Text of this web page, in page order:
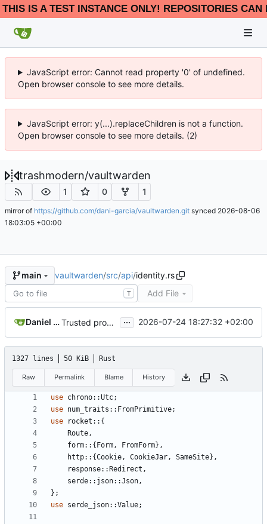
THIS IS A TEST INSTANCE ONLY! REPOSITORIES
JavaScript error: Cannot read property '0' of undefined.
Open browser console to see more details.
JavaScript error: y(...).replaceChildren is not a function.
Open browser console to see more details. (2)
trashmodern/vaultwarden
1 0 1
mirror of https://github.com/dani-garcia/vaultwarden.git synced 2026-08-06
18:03:05 +00:00
main vaultwarden/src/api/identity.rs
T Add File
Daniel García Trusted proxy support, unauthenticated rate limit & other fixes ( ... 2026-07-24 18:27:32 +02:00
1327 lines 50 KiB Rust
Raw Permalink Blame History
use chrono::Utc;
use num_traits :: FromPrimitive;
use
rocket :: {
Route,
form:: { Form, FromForm},
http:: {Cookie, CookieJar, SameSite},
response:: Redirect ,
serde:: json::Json,
};
use serde_json::Value;